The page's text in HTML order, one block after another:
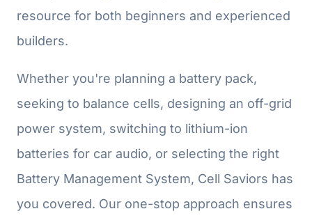
resource for both beginners and experienced
builders.
Whether you're planning a battery pack,
seeking to balance cells, designing an off-grid
power system, switching to lithium-ion
batteries for car audio, or selecting the right
Battery Management System, Cell Saviors has
you covered. Our one-stop approach ensures